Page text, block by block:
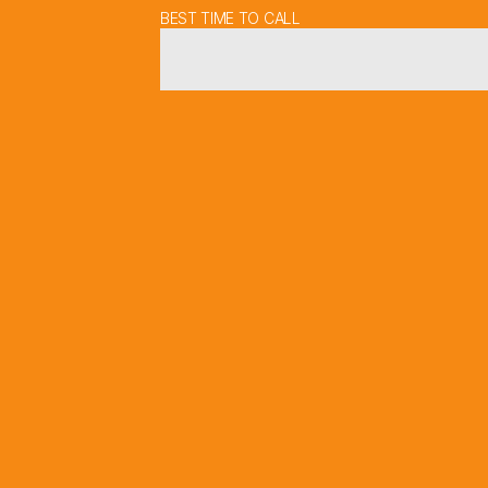
BEST TIME TO CALL